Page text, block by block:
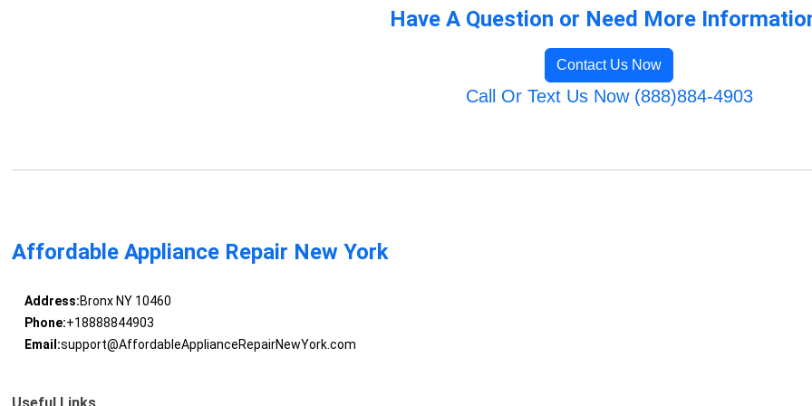
Have A Question or Need More
Contact Us Now
Call Or Text Us Now (888)884-4903
Affordable Appliance Repair New York
Address:Bronx NY 10460
Phone:+18888844903
Email:support@AffordableApplianceRepairNewYork.com